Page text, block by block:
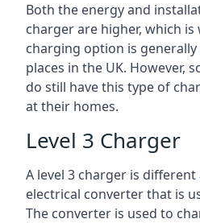
Both the energy and
charger are higher, which
charging option is
places in the UK. However,
do still have this type of
at their homes.
Level 3 Charger
A level 3 charger is
electrical converter that is
The converter is used to